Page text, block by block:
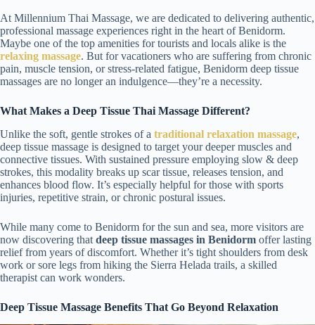
At Millennium Thai Massage, we are dedicated to delivering authentic,
professional massage experiences right in the heart of Benidorm.
Maybe one of the top amenities for tourists and locals alike is the
relaxing massage. But for vacationers who are suffering from chronic
pain, muscle tension, or stress-related fatigue, Benidorm deep tissue
massages are no longer an indulgence—they’re a necessity.
What Makes a Deep Tissue Thai Massage Different?
Unlike the soft, gentle strokes of a traditional relaxation massage,
deep tissue massage is designed to target your deeper muscles and
connective tissues. With sustained pressure employing slow & deep
strokes, this modality breaks up scar tissue, releases tension, and
enhances blood flow. It’s especially helpful for those with sports
injuries, repetitive strain, or chronic postural issues.
While many come to Benidorm for the sun and sea, more visitors are
now discovering that deep tissue massages in Benidorm offer lasting
relief from years of discomfort. Whether it’s tight shoulders from desk
work or sore legs from hiking the Sierra Helada trails, a skilled
therapist can work wonders.
Deep Tissue Massage Benefits That Go Beyond Relaxation